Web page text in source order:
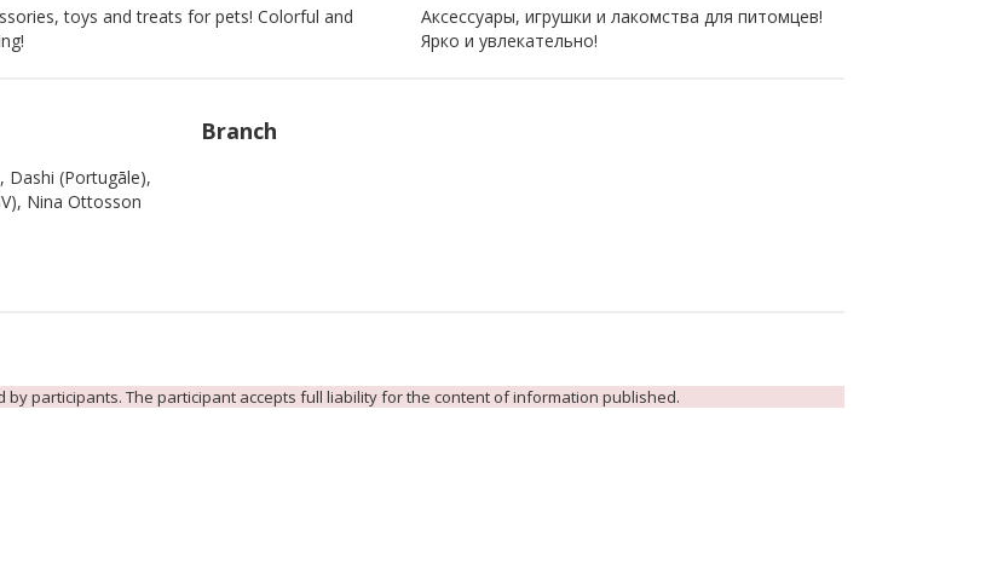
toys and treats for pets! Colorful and
Аксессуары, игрушки и лакомства для питомцев!
Ярко и увлекательно!
Dashi (Portugāle),
Nina Ottosson
Branch
participants. The participant accepts full liability for the content of information published.